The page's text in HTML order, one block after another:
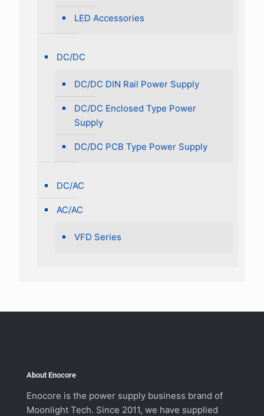
LED Accessories
DC/DC
DC/DC DIN Rail Power Supply
DC/DC Enclosed Type Power
Supply
DC/DC PCB Type Power Supply
DC/AC
AC/AC
VFD Series
About Enocore
Enocore is the power supply business brand of
Moonlight Tech. Since 2011, we have supplied